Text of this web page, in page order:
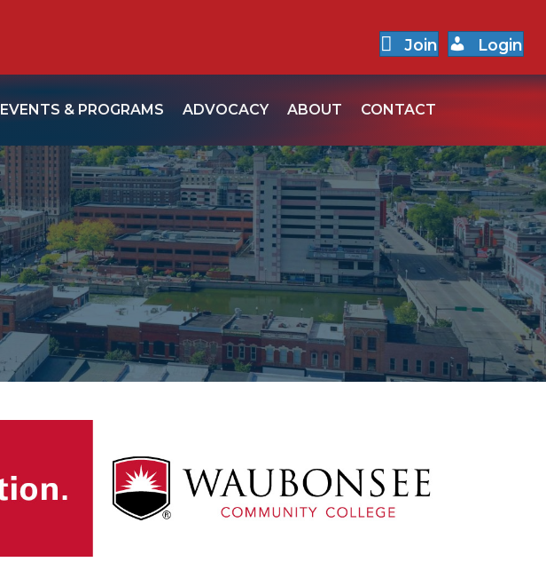
Join Login
EVENTS & PROGRAMS ADVOCACY ABOUT CONTACT